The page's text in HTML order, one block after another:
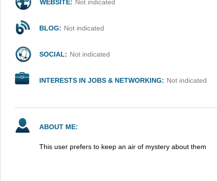
WEBSITE: Not indicated
BLOG: Not indicated
SOCIAL: Not indicated
INTERESTS IN JOBS & NETWORKING: Not indicated
ABOUT ME:
This user prefers to keep an air of mystery about them